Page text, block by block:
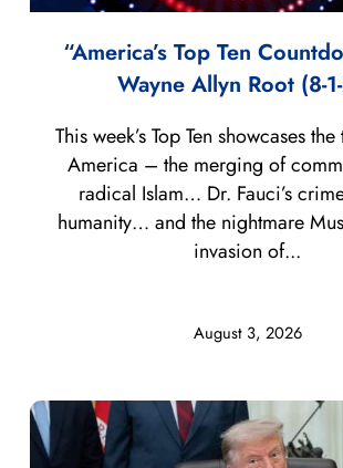
“America’s Top Ten
Wayne Allyn Root (8-
August 3, 2026
This week’s Top Ten showcases
America – the merging of
radical Islam… Dr. Fauci’s
humanity… and the nightmare
invasion of...